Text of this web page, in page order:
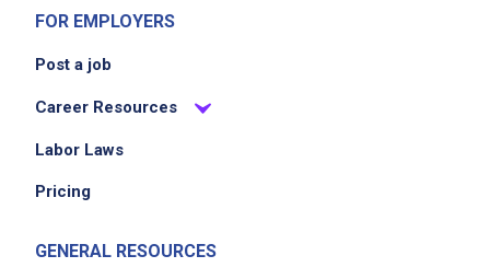
FOR EMPLOYERS
Post a job
Career Resources
Labor Laws
Pricing
GENERAL RESOURCES